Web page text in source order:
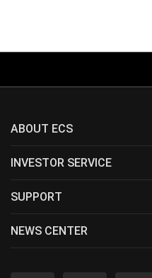
ABOUT ECS
INVESTOR SERVICE
SUPPORT
NEWS CENTER